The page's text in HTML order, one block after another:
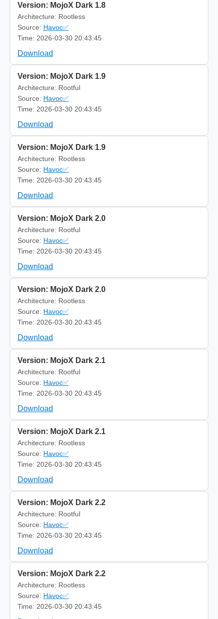
Version: MojoX Dark 1.8
Architecture: Rootless
Source: Havoc✅
Time: 2026-03-30 20:43:45
Download
Version: MojoX Dark 1.9
Architecture: Rootful
Source: Havoc✅
Time: 2026-03-30 20:43:45
Download
Version: MojoX Dark 1.9
Architecture: Rootless
Source: Havoc✅
Time: 2026-03-30 20:43:45
Download
Version: MojoX Dark 2.0
Architecture: Rootful
Source: Havoc✅
Time: 2026-03-30 20:43:45
Download
Version: MojoX Dark 2.0
Architecture: Rootless
Source: Havoc✅
Time: 2026-03-30 20:43:45
Download
Version: MojoX Dark 2.1
Architecture: Rootful
Source: Havoc✅
Time: 2026-03-30 20:43:45
Download
Version: MojoX Dark 2.1
Architecture: Rootless
Source: Havoc✅
Time: 2026-03-30 20:43:45
Download
Version: MojoX Dark 2.2
Architecture: Rootful
Source: Havoc✅
Time: 2026-03-30 20:43:45
Download
Version: MojoX Dark 2.2
Architecture: Rootless
Source: Havoc✅
Time: 2026-03-30 20:43:45